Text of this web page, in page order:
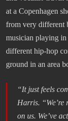
at a Copenhagen
from very different
musician playing in
different hip-hop
ground in an area
“It just feels
Harris. “
on us. We’ve